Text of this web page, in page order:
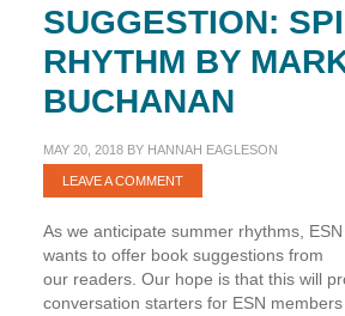
SUGGESTION:
RHYTHM BY
BUCHANAN
MAY 20, 2018BY HANNAH EAGLESON
LEAVE A COMMENT
As we anticipate summer rhythms, ESN
wants to offer book suggestions from
our readers. Our hope is that this will
conversation starters for ESN